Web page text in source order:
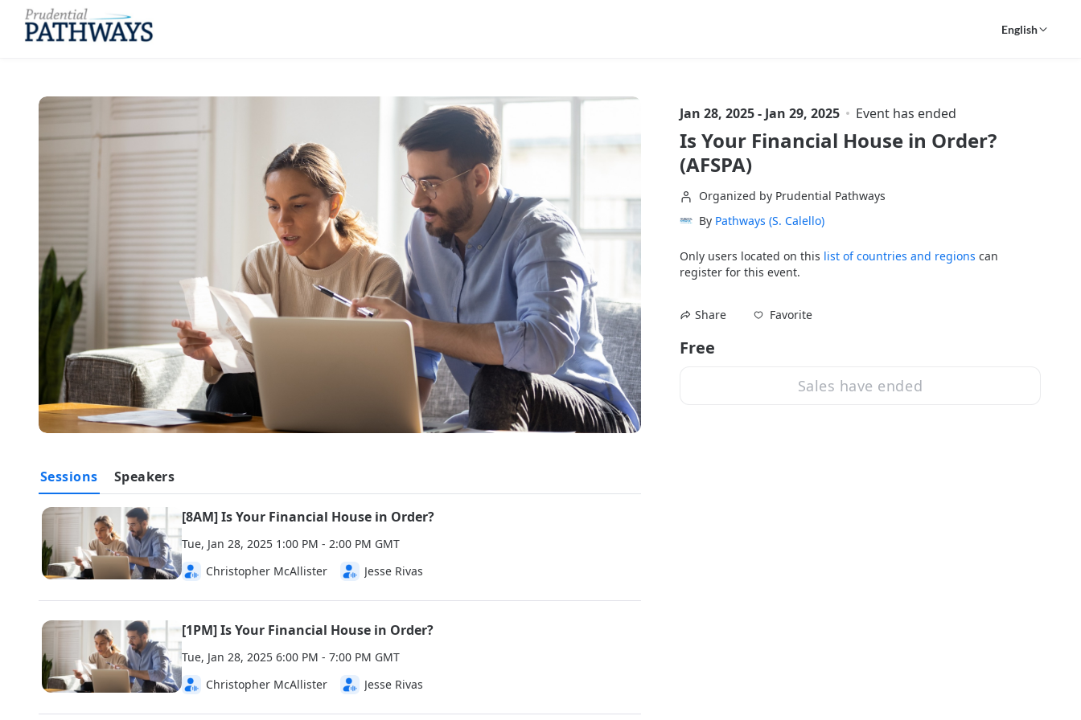
Skip to main content
English
Sessions Speakers
[8AM] Is Your Financial House in Order?
Tue, Jan 28, 2025 1:00 PM - 2:00 PM GMT
Christopher McAllister
Jesse Rivas
[1PM] Is Your Financial House in Order?
Tue, Jan 28, 2025 6:00 PM - 7:00 PM GMT
Christopher McAllister
Jesse Rivas
Jan 28, 2025 - Jan 29, 2025 Event has ended
Is Your Financial House in Order?
(AFSPA)
Organized by Prudential Pathways
By Pathways (S. Calello)
Only users located on this list of countries and regions can
register for this event.
Share Favorite
Free
Sales have ended